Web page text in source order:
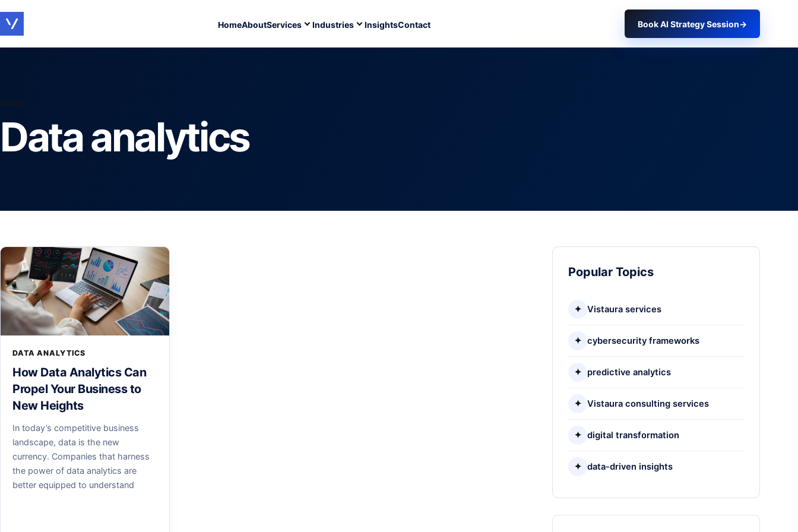
HomeAboutServices Industries InsightsContact Book AI Strategy Session→
TOPIC
Data analytics
DATA ANALYTICS
How Data Analytics Can
Propel Your Business to
New Heights
In today’s competitive business
landscape, data is the new
currency. Companies that harness
the power of data analytics are
better equipped to understand
Popular Topics
✦ Vistaura services
✦ cybersecurity frameworks
✦ predictive analytics
✦ Vistaura consulting services
✦ digital transformation
✦ data-driven insights